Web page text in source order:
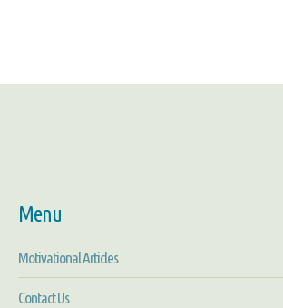
Menu
Motivational Articles
Contact Us